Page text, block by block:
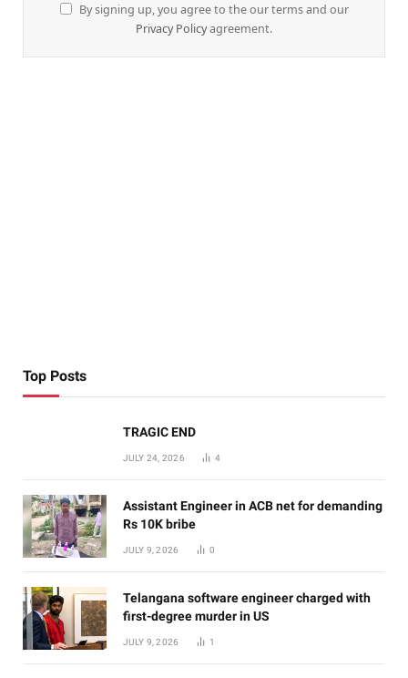
By signing up, you agree to the our terms and our
Privacy Policyagreement.
Top Posts
TRAGIC END
JULY 24, 2026 4
Assistant Engineer in ACB net for demanding
Rs 10K bribe
JULY 9, 2026 0
Telangana software engineer charged with
first-degree murder in US
JULY 9, 2026 1